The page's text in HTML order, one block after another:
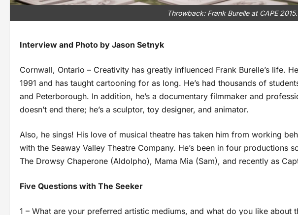
Throwback: Frank Burelle at CAPE 2015.
Interview and Photo by Jason Setnyk
Cornwall, Ontario – Creativity has greatly influenced Frank Burelle’s life.
1991 and has taught cartooning for as long. He’s had thousands of
and Peterborough. In addition, he’s a documentary filmmaker and
doesn’t end there; he’s a sculptor, toy designer, and animator.
Also, he sings! His love of musical theatre has taken him from working
with the Seaway Valley Theatre Company. He’s been in four productions
The Drowsy Chaperone (Aldolpho), Mama Mia (Sam), and recently as
Five Questions with The Seeker
1 – What are your preferred artistic mediums, and what do you like about